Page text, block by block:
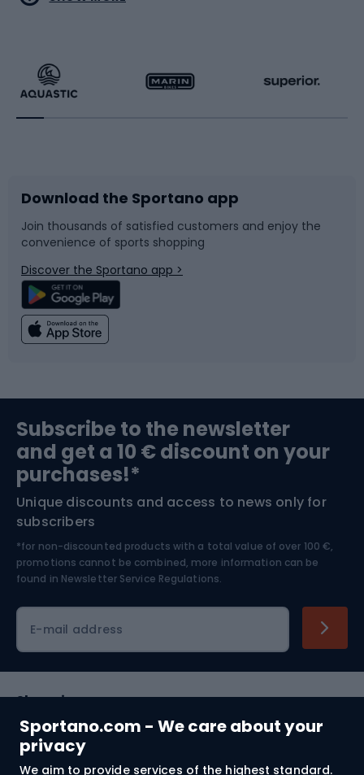
Sportano.com - We care about your
privacy
We aim to provide services of the highest standard.
Running
Bike accessories
Bicycle parts
Climbing
Bushcraft
Nordic Walking
Racquet sports
Sledges and slides
Snowboard
Swimming
Bike helmets
Skitouring
Skiing
Download the Sportano app
Join thousands of satisfied customers and enjoy the
convenience of sports shopping
Discover the Sportano app >
Subscribe to the newsletter
and get a 10 € discount on your
purchases!*
Unique discounts and access to news only for
subscribers
*for non-discounted products with a total value of over 100 €,
promotions cannot be combined, more information can be
found in Newsletter Service Regulations.
E-mail address
Shopping
Customer services